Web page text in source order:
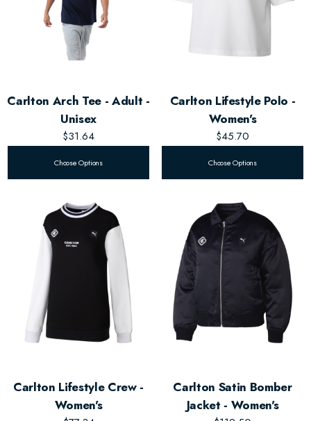
Carlton Arch Tee - Adult -
Unisex
$31.64
Choose Options
Carlton Lifestyle Polo -
Women's
$45.70
Choose Options
Carlton Lifestyle Crew -
Women's
Carlton Satin Bomber
Jacket - Women's